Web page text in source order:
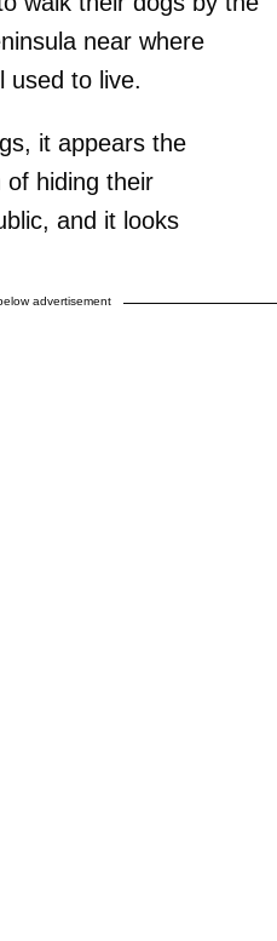
near where
used to live.
it appears the
of hiding their
and it looks
advertisement